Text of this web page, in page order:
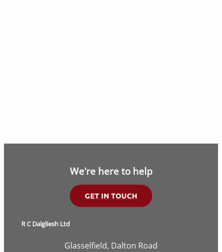
We're here to help
GET IN TOUCH
R C Dalgliesh Ltd
Glasselfield, Dalton Road